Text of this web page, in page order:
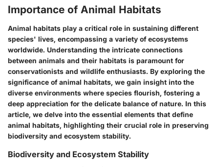
Importance of Animal Habitats
Animal habitats play a critical role in sustaining different
species' lives, encompassing a variety of ecosystems
worldwide. Understanding the intricate connections
between animals and their habitats is paramount for
conservationists and wildlife enthusiasts. By exploring the
significance of animal habitats, we gain insight into the
diverse environments where species flourish, fostering a
deep appreciation for the delicate balance of nature. In this
article, we delve into the essential elements that define
animal habitats, highlighting their crucial role in preserving
biodiversity and ecosystem stability.
Biodiversity and Ecosystem Stability